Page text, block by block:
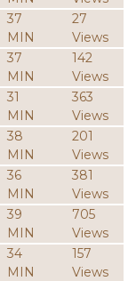
37
MIN
27
Views
37
MIN
142
Views
31
MIN
363
Views
38
MIN
201
Views
36
MIN
381
Views
39
MIN
705
Views
34
MIN
157
Views